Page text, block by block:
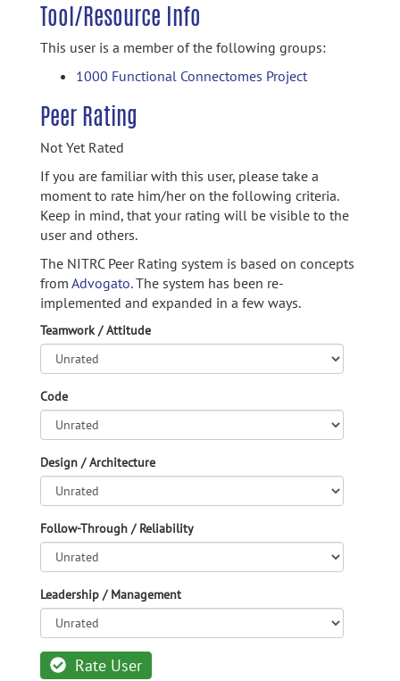
Tool/Resource Info
This user is a member of the following groups:
1000 Functional Connectomes Project
Peer Rating
Not Yet Rated
If you are familiar with this user, please take a
moment to rate him/her on the following criteria.
Keep in mind, that your rating will be visible to the
user and others.
The NITRC Peer Rating system is based on concepts
from Advogato.The system has been re-
implemented and expanded in a few ways.
Teamwork / Attitude
Code
Design / Architecture
Follow-Through / Reliability
Leadership / Management
Rate User